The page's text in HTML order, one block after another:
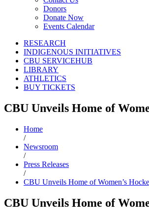
Donors
Donate Now
Events Calendar
RESEARCH
INDIGENOUS INITIATIVES
CBU SERVICEHUB
LIBRARY
ATHLETICS
BUY TICKETS
CBU Unveils Home of
Home
/
Newsroom
/
Press Releases
/
CBU Unveils Home of Women’s
CBU Unveils Home of